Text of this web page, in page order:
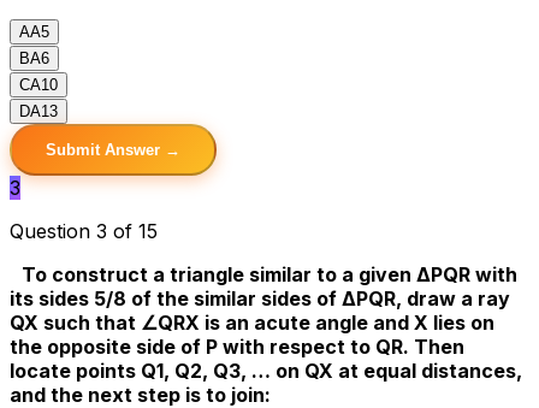
AA5
BA6
CA10
DA13
Submit Answer →
3
Question 3 of 15
To construct a triangle similar to a given ΔPQR with
its sides 5/8 of the similar sides of ΔPQR, draw a ray
QX such that ∠QRX is an acute angle and X lies on
the opposite side of P with respect to QR. Then
locate points Q1, Q2, Q3, … on QX at equal distances,
and the next step is to join: